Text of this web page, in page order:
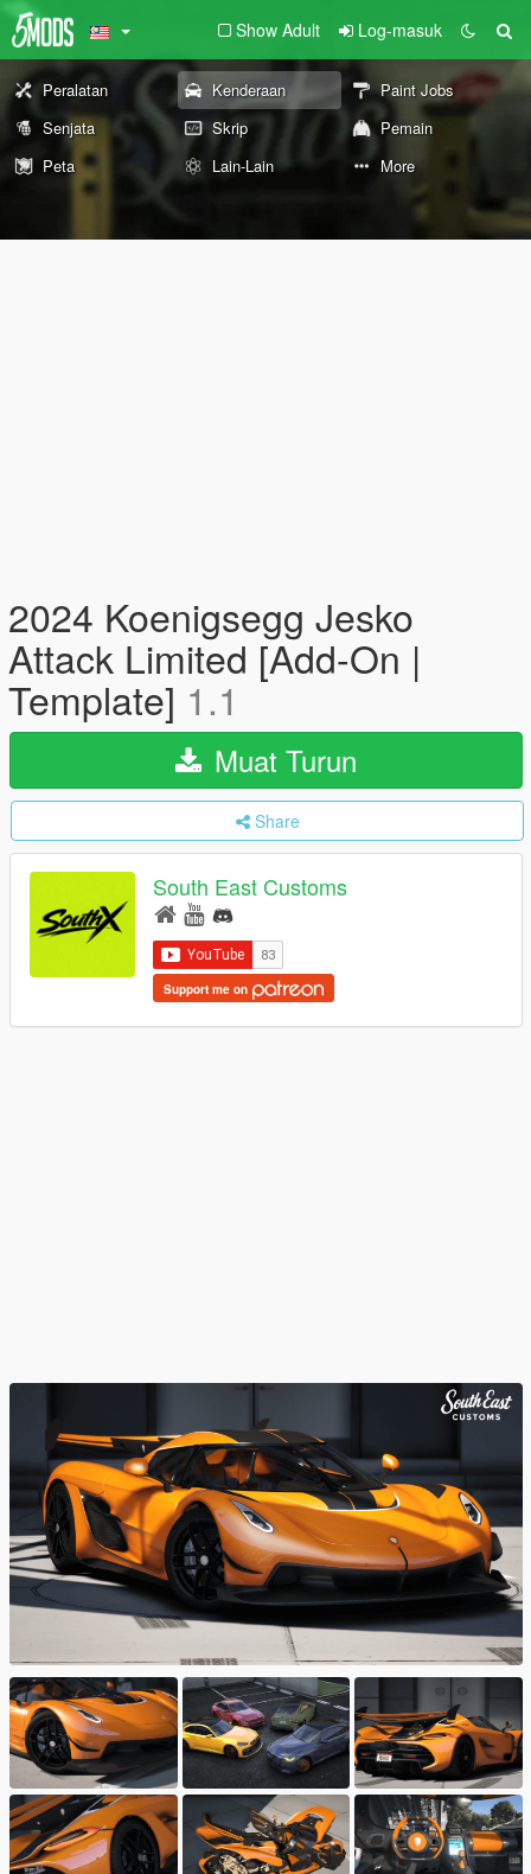
Show Adult Log-masuk
Peralatan Kenderaan
Paint Jobs
Senjata
Skrip
Pemain
Peta
Lain-Lain More
2024 Koenigsegg Jesko
Attack Limited [Add-On |
Template] 1.1
Muat Turun
Share
South East Customs
Support me on